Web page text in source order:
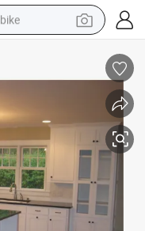
shoe
watch
loader
shoe